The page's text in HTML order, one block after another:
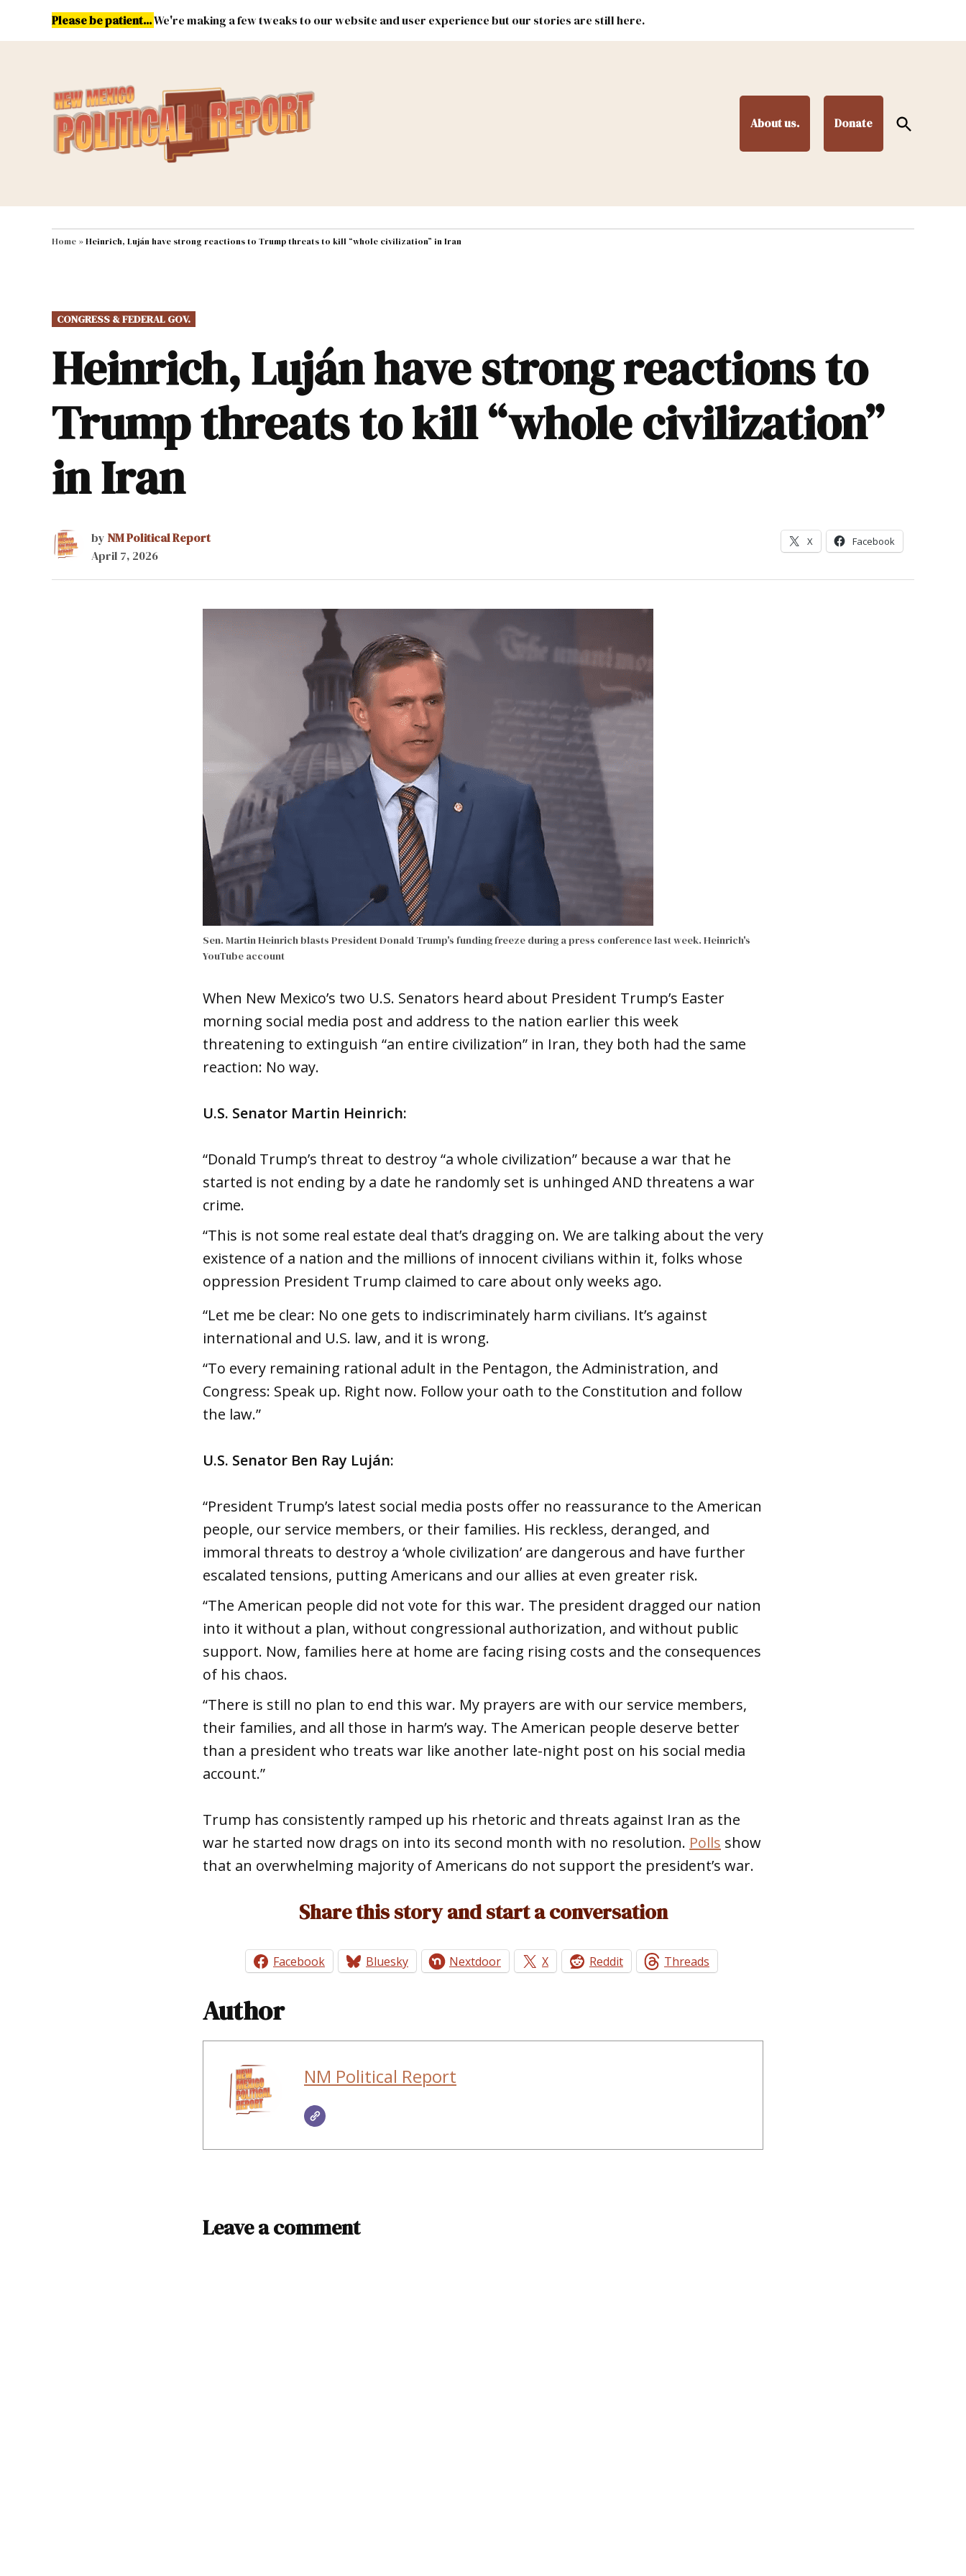
Please be patient...We're making a few tweaks to our website and user experience but our stories are still here.
About us. Donate
Open
Search
MAIN NAVIGATION Energy Environment & Public Lands Federal & Congress #NMLEG
Home »Heinrich, Luján have strong reactions to Trump threats to kill “whole civilization” in Iran
POSTED
IN
CONGRESS & FEDERAL GOV.
Heinrich, Luján have strong reactions to
Trump threats to kill “whole civilization”
in Iran
by NM Political Report
April 7, 2026
X Facebook
Sen. Martin Heinrich blasts President Donald Trump's funding freeze during a press conference last week. Heinrich's
YouTube account
When New Mexico’s two U.S. Senators heard about President Trump’s Easter
morning social media post and address to the nation earlier this week
threatening to extinguish “an entire civilization” in Iran, they both had the same
reaction: No way.
U.S. Senator Martin Heinrich:
“Donald Trump’s threat to destroy “a whole civilization” because a war that he
started is not ending by a date he randomly set is unhinged AND threatens a war
crime.
“This is not some real estate deal that’s dragging on. We are talking about the very
existence of a nation and the millions of innocent civilians within it, folks whose
oppression President Trump claimed to care about only weeks ago.
“Let me be clear: No one gets to indiscriminately harm civilians. It’s against
international and U.S. law, and it is wrong.
“To every remaining rational adult in the Pentagon, the Administration, and
Congress: Speak up. Right now. Follow your oath to the Constitution and follow
the law.”
U.S. Senator Ben Ray Luján:
“President Trump’s latest social media posts offer no reassurance to the American
people, our service members, or their families. His reckless, deranged, and
immoral threats to destroy a ‘whole civilization’ are dangerous and have further
escalated tensions, putting Americans and our allies at even greater risk.
“The American people did not vote for this war. The president dragged our nation
into it without a plan, without congressional authorization, and without public
support. Now, families here at home are facing rising costs and the consequences
of his chaos.
“There is still no plan to end this war. My prayers are with our service members,
their families, and all those in harm’s way. The American people deserve better
than a president who treats war like another late-night post on his social media
account.”
Trump has consistently ramped up his rhetoric and threats against Iran as the
war he started now drags on into its second month with no resolution. Polls show
that an overwhelming majority of Americans do not support the president’s war.
Share this story and start a conversation
Facebook Bluesky Nextdoor X Reddit Threads
Author
NM Political Report
Leave a comment